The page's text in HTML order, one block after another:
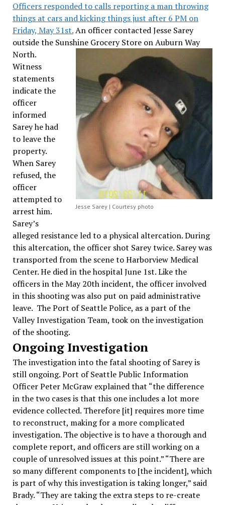
Officers responded to calls reporting a man throwing
things at cars and kicking things just after 6 PM on
Friday, May 31st.An officer contacted Jesse Sarey
outside the Sunshine Grocery Store on Auburn Way
North.
Jesse Sarey | Courtesy photo
Witness
statements
indicate the
officer
informed
Sarey he had
to leave the
property.
When Sarey
refused, the
officer
attempted to
arrest him.
Sarey’s
alleged resistance led to a physical altercation. During
this altercation, the officer shot Sarey twice. Sarey was
transported from the scene to Harborview Medical
Center. He died in the hospital June 1st. Like the
officers in the May 20th incident, the officer involved
in this shooting was also put on paid administrative
leave. The Port of Seattle Police, as a part of the
Valley Investigation Team, took on the investigation
of the shooting.
Ongoing Investigation
The investigation into the fatal shooting of Sarey is
still ongoing. Port of Seattle Public Information
Officer Peter McGraw explained that “the difference
in the two cases is that this one includes a lot more
evidence collected. Therefore [it] requires more time
to reconstruct, making for a more complicated
investigation. The objective is to have a thorough and
complete report, and officers are still working on a
couple of unresolved issues at this point.” “There are
so many different components to [the incident], which
is part of why this investigation is taking longer,” said
Brady. “They are taking the extra steps to re-create